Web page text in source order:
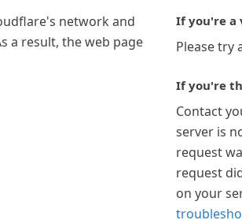
network and
a result, the web page
If you're a
Please try
If you're
Contact
server is
request
request
on your